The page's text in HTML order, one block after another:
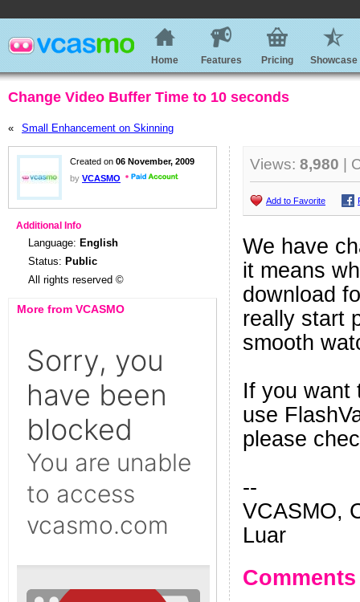
Home Features Pricing Showcase
Change Video Buffer Time to 10 seconds
« Small Enhancement on Skinning
Created on 06 November, 2009
by VCASMO
Additional Info
Language: English
Status: Public
All rights reserved ©
More from VCASMO
Views: 8,980 |
Add to Favorite
We have
it means
download
really start
smooth
If you want
use
please
--
VCASMO,
Luar
Comments